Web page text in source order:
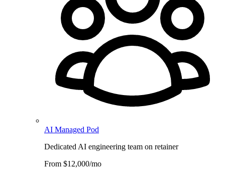
AI Managed Pod
Dedicated AI engineering team on retainer
From $12,000/mo